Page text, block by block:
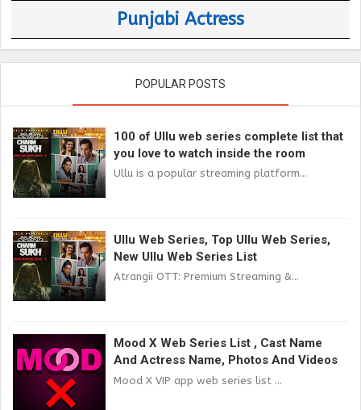
Punjabi Actress
POPULAR POSTS
100 of Ullu web series complete list that
you love to watch inside the room
Ullu is a popular streaming platform...
Ullu Web Series, Top Ullu Web Series,
New Ullu Web Series List
Atrangii OTT: Premium Streaming &...
Mood X Web Series List , Cast Name
And Actress Name, Photos And Videos
Mood X VIP app web series list ...